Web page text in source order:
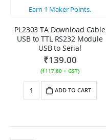
Earn 1 Maker Points.
PL2303 TA Download Cable
USB to TTL RS232 Module
USB to Serial
₹139.00
(₹117.80 + GST)
ADD TO CART